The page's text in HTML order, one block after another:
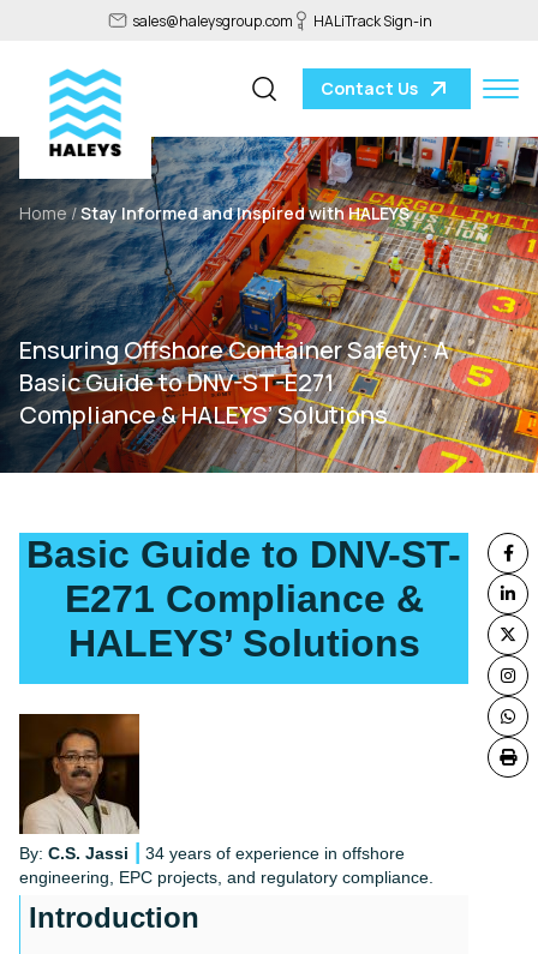
sales@haleysgroup.com HALiTrack Sign-in
Contact Us
Home /Stay Informed and Inspired with HALEYS
Ensuring Offshore Container Safety: A
Basic Guide to DNV-ST-E271
Compliance & HALEYS’ Solutions
Basic Guide to DNV-ST-
E271 Compliance &
HALEYS’ Solutions
By: C.S. Jassi
34 years of experience in offshore
engineering, EPC projects, and regulatory compliance.
Introduction